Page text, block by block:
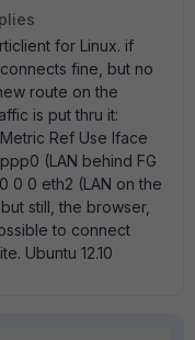
for Linux. if
fine, but no
route on the
is put thru it:
Ref Use Iface
(LAN behind FG
0 0 0 eth2 (LAN on the
still, the browser,
to connect
Ubuntu 12.10